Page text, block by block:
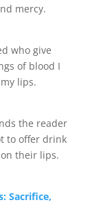
mercy.
who give
of blood I
lips.
the reader
to offer drink
their lips.
Sacrifice,